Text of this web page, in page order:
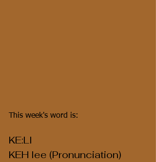
This week's word is:
KE:LI
KEH lee (Pronunciation)